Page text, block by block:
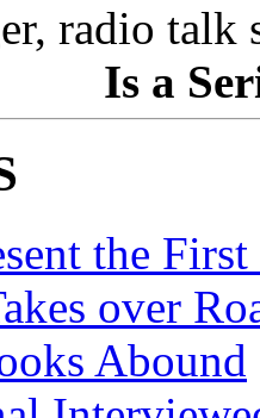
radio
Is a
the
over
Abound